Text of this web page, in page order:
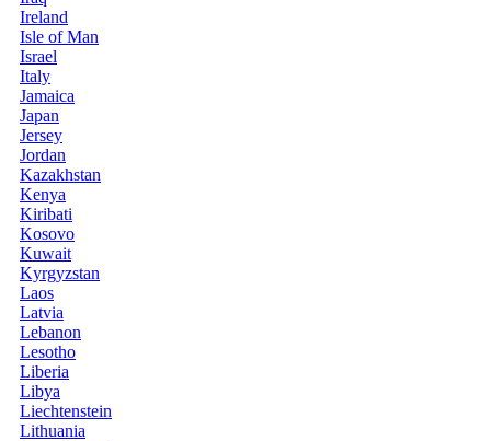
Ireland
Isle of Man
Israel
Italy
Jamaica
Japan
Jersey
Jordan
Kazakhstan
Kenya
Kiribati
Kosovo
Kuwait
Kyrgyzstan
Laos
Latvia
Lebanon
Lesotho
Liberia
Libya
Liechtenstein
Lithuania